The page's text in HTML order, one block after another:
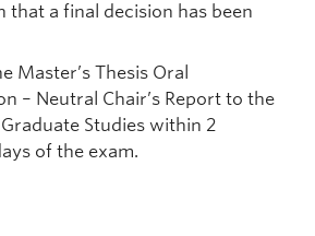
that a final decision has been
Master’s Thesis Oral
– Neutral Chair’s Report to the
Studies within 2
of the exam.